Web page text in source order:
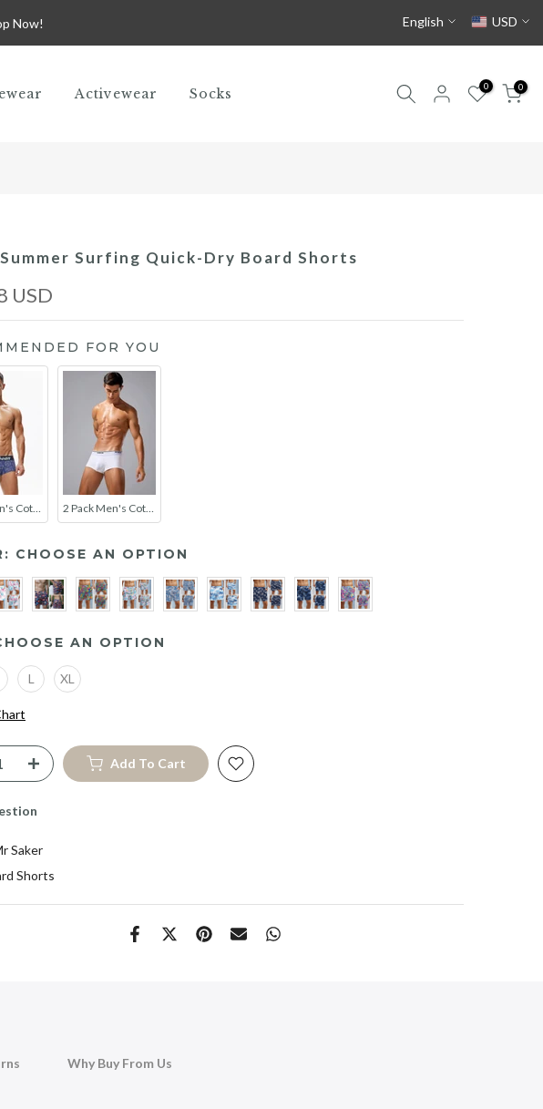
Now! English USD
Activewear Socks 0 0
Surfing Quick-Dry Board Shorts
USD
FOR YOU
CHOOSE AN OPTION
AN OPTION
L XL
Add To Cart
Saker
Shorts
Why Buy From Us